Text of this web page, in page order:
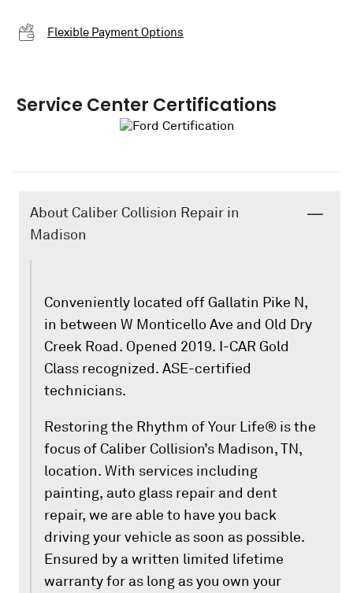
Flexible Payment Options
Service Center Certifications
About Caliber Collision Repair in
Madison
Conveniently located off Gallatin Pike N,
in between W Monticello Ave and Old Dry
Creek Road. Opened 2019. I-CAR Gold
Class recognized. ASE-certified
technicians.
Restoring the Rhythm of Your Life® is the
focus of Caliber Collision’s Madison, TN,
location. With services including
painting, auto glass repair and dent
repair, we are able to have you back
driving your vehicle as soon as possible.
Ensured by a written limited lifetime
warranty for as long as you own your